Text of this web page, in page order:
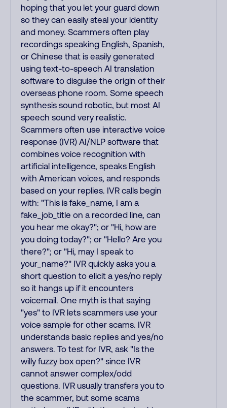
hoping that you let your guard down
so they can easily steal your identity
and money. Scammers often play
recordings speaking English, Spanish,
or Chinese that is easily generated
using text-to-speech AI translation
software to disguise the origin of their
overseas phone room. Some speech
synthesis sound robotic, but most AI
speech sound very realistic.
Scammers often use interactive voice
response (IVR) AI/NLP software that
combines voice recognition with
artificial intelligence, speaks English
with American voices, and responds
based on your replies. IVR calls begin
with: "This is fake_name, I am a
fake_job_title on a recorded line, can
you hear me okay?"; or "Hi, how are
you doing today?"; or "Hello? Are you
there?"; or "Hi, may I speak to
your_name?" IVR quickly asks you a
short question to elicit a yes/no reply
so it hangs up if it encounters
voicemail. One myth is that saying
"yes" to IVR lets scammers use your
voice sample for other scams. IVR
understands basic replies and yes/no
answers. To test for IVR, ask "Is the
willy fuzzy box open?" since IVR
cannot answer complex/odd
questions. IVR usually transfers you to
the scammer, but some scams